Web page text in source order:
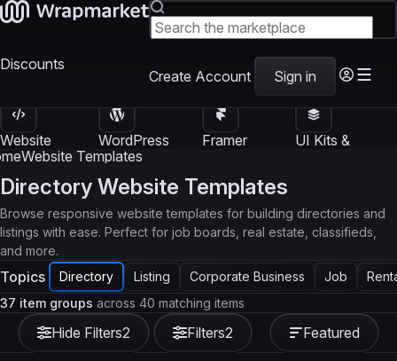
Discounts
Create Account Sign in
Website
Templates
WordPress
Themes
Framer
UI Kits &
Website Templates
Directory Website Templates
Browse responsive website templates for building directories and
listings with ease. Perfect for job boards, real estate, classifieds,
and more.
Topics Directory Listing Corporate Business Job
Hide Filters2 Filters2
37 item groups across 40 matching items
Featured